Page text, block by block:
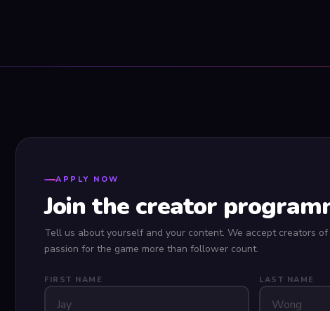
APPLY NOW
Join the creator
Tell us about yourself and your content. We accept creators
passion for the game more than follower count.
FIRST NAME LAST NAME